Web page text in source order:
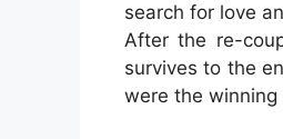
search for love
After the re-
survives to the
were the winning